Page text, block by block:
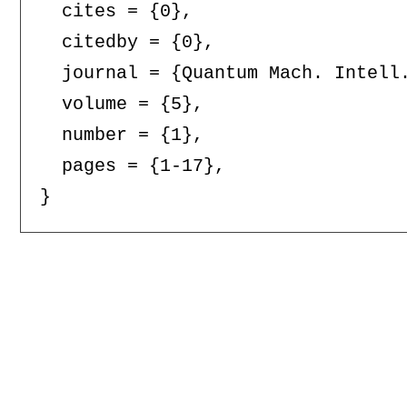
  cites = {0},
  citedby = {0},
journal = {Quantum Mach.
  volume = {5},
  number = {1},
  pages = {1-17},